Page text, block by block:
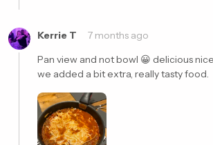
Kerrie T
7 months ago
Pan view and not bowl 😀 delicious
we added a bit extra, really tasty food.